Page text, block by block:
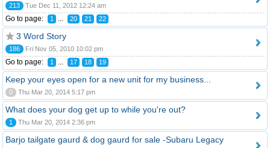
213 Tue Dec 11, 2012 12:24 am
Go to page: 1 ... 20 21 22
3 Word Story
186 Fri Nov 05, 2010 10:02 pm
Go to page: 1 ... 17 18 19
Keep your eyes open for a new unit for my business...
0 Thu Mar 20, 2014 5:17 pm
What does your dog get up to while you're out?
1 Thu Mar 20, 2014 2:36 pm
Barjo tailgate gaurd & dog gaurd for sale -Subaru Legacy